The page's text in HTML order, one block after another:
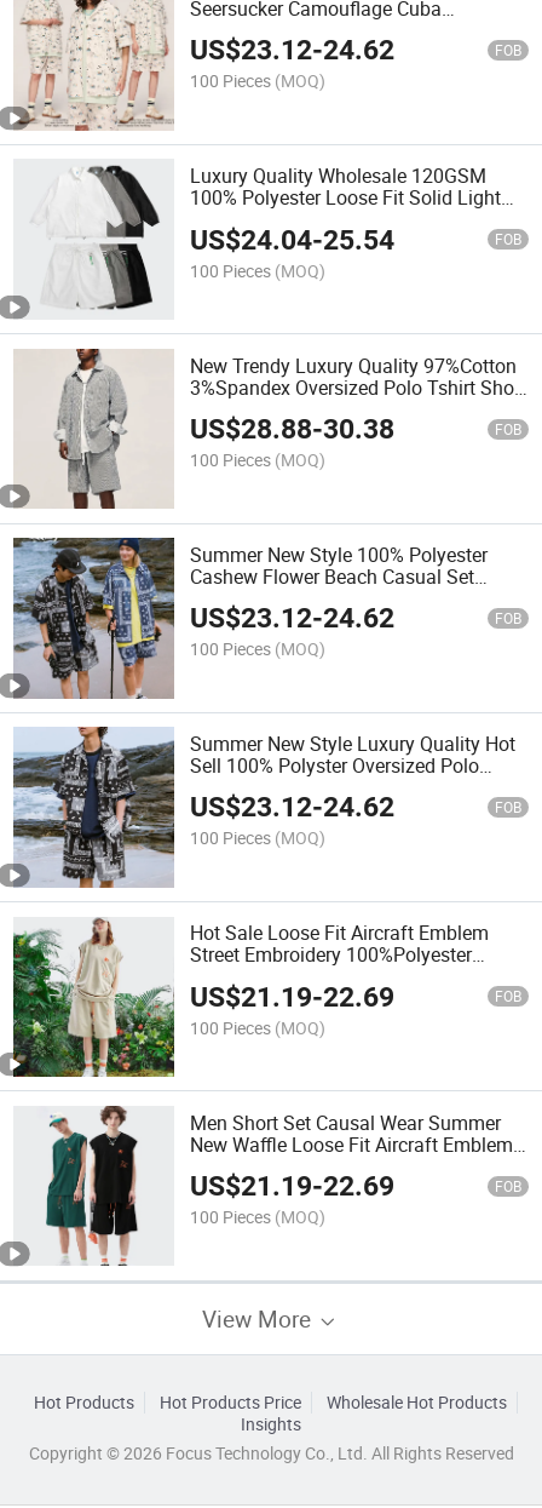
Seersucker Camouflage Cuba
Oversized Casual 2 Pieces Set for Men
US$23.12-24.62 FOB
100 Pieces (MOQ)
Luxury Quality Wholesale 120GSM
100% Polyester Loose Fit Solid Light
US$24.04-25.54 FOB
100 Pieces (MOQ)
New Trendy Luxury Quality 97%Cotton
3%Spandex Oversized Polo Tshirt Short
Set 2pieces Casual Suit for Men
US$28.88-30.38 FOB
100 Pieces (MOQ)
Summer New Style 100% Polyester
Cashew Flower Beach Casual Set
Street Loose Short Sleeve Shirt Shorts
Men's Suit
US$23.12-24.62 FOB
100 Pieces (MOQ)
Summer New Style Luxury Quality Hot
Sell 100% Polyster Oversized Polo
Tshirt Short Set 2 Pieces Casual Suit
for Men
US$23.12-24.62 FOB
100 Pieces (MOQ)
Hot Sale Loose Fit Aircraft Emblem
Street Embroidery 100%Polyester
Men Set Summer Sports Gym Vest and
Shorts Sets
US$21.19-22.69 FOB
100 Pieces (MOQ)
Men Short Set Causal Wear Summer
New Waffle Loose Fit Aircraft Emblem
100% Polyester Vest and Shorts Set
Breathable Sport 2 Piece Set
US$21.19-22.69 FOB
100 Pieces (MOQ)
View More
Hot Products Hot Products Price
Wholesale Hot Products
Insights
Copyright © 2026 Focus Technology Co., Ltd. All Rights Reserved